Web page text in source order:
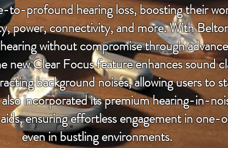
to-profound hearing loss, boosting their
power, connectivity, and more. With
without compromise through
new Clear Focus feature enhances sound
background noises, allowing users to
incorporated its premium hearing-in-
ensuring effortless engagement in
even in bustling environments.